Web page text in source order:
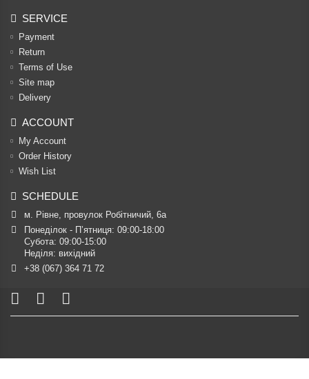
SERVICE
Payment
Return
Terms of Use
Site map
Delivery
ACCOUNT
My Account
Order History
Wish List
SCHEDULE
м. Рівне, провулок Робітничий, 6а
Понеділок - П’ятниця: 09:00-18:00
Субота: 09:00-15:00
Неділя: вихідний
+38 (067) 364 71 72